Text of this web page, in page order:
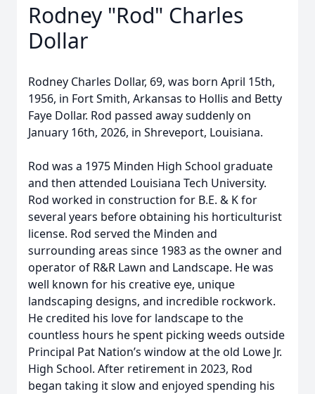
Rodney "Rod" Charles
Dollar
Rodney Charles Dollar, 69, was born April 15th,
1956, in Fort Smith, Arkansas to Hollis and Betty
Faye Dollar. Rod passed away suddenly on
January 16th, 2026, in Shreveport, Louisiana.
Rod was a 1975 Minden High School graduate
and then attended Louisiana Tech University.
Rod worked in construction for B.E. & K for
several years before obtaining his horticulturist
license. Rod served the Minden and
surrounding areas since 1983 as the owner and
operator of R&R Lawn and Landscape. He was
well known for his creative eye, unique
landscaping designs, and incredible rockwork.
He credited his love for landscape to the
countless hours he spent picking weeds outside
Principal Pat Nation’s window at the old Lowe Jr.
High School. After retirement in 2023, Rod
began taking it slow and enjoyed spending his